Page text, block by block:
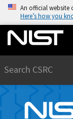
An official website
Here’s how you